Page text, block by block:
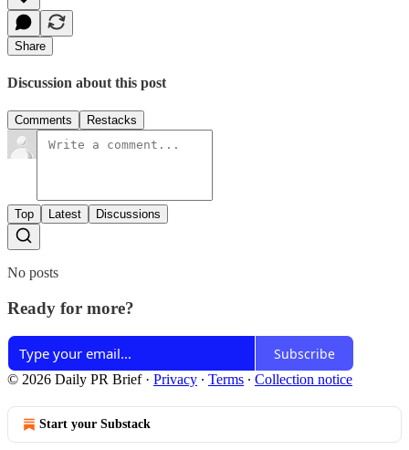
Share
Discussion about this post
Comments Restacks
Top Latest Discussions
No posts
Ready for more?
Subscribe
© 2026 Daily PR Brief· Privacy ∙ Terms ∙ Collection notice
Start your Substack